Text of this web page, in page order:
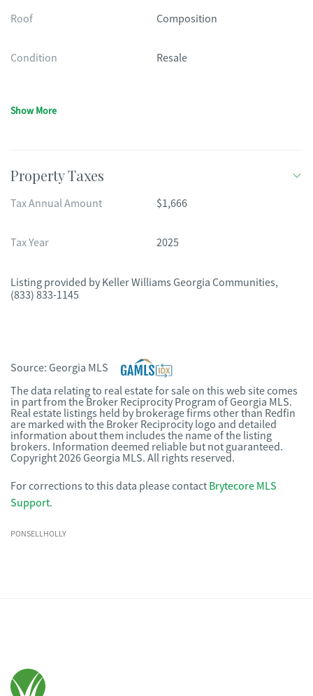
Roof Composition
Condition Resale
Show More
Property Taxes
Tax Annual Amount $1,666
Tax Year 2025
Listing provided by Keller Williams Georgia Communities,
(833) 833-1145
Source: Georgia MLS
The data relating to real estate for sale on this web site comes
in part from the Broker Reciprocity Program of Georgia MLS.
Real estate listings held by brokerage firms other than Redfin
are marked with the Broker Reciprocity logo and detailed
information about them includes the name of the listing
brokers. Information deemed reliable but not guaranteed.
Copyright 2026 Georgia MLS. All rights reserved.
For corrections to this data please contact Brytecore MLS
Support.
PONSELLHOLLY